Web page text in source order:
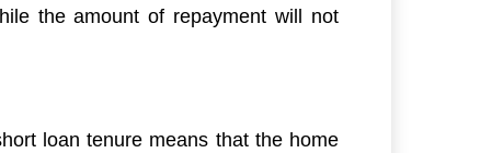
the amount of repayment will not
loan tenure means that the home